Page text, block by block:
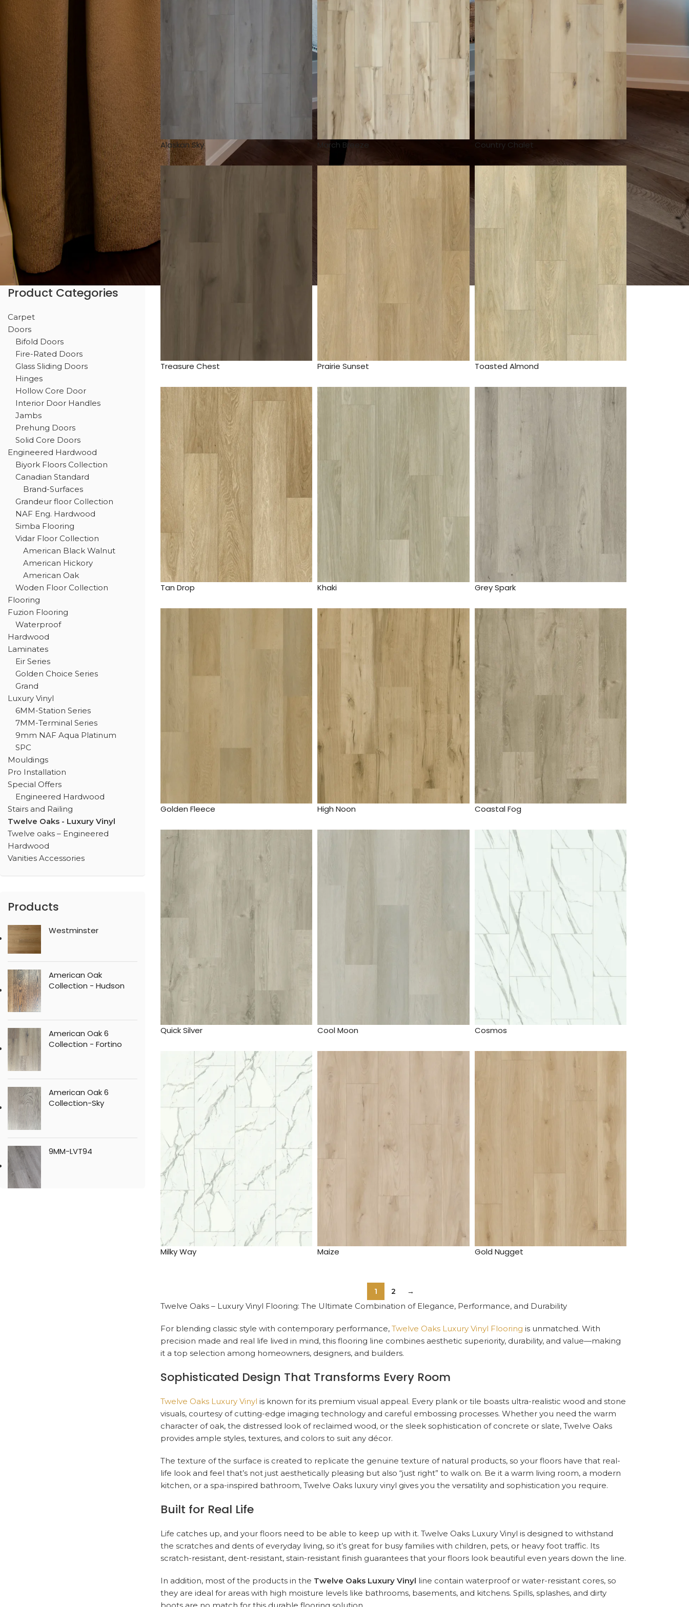
Product Categories
Carpet
Doors
Bifold Doors
Fire-Rated Doors
Glass Sliding Doors
Hinges
Hollow Core Door
Interior Door Handles
Jambs
Prehung Doors
Solid Core Doors
Engineered Hardwood
Biyork Floors Collection
Canadian Standard
Brand-Surfaces
Grandeur floor Collection
NAF Eng. Hardwood
Simba Flooring
Vidar Floor Collection
American Black Walnut
American Hickory
American Oak
Woden Floor Collection
Flooring
Fuzion Flooring
Waterproof
Hardwood
Laminates
Eir Series
Golden Choice Series
Grand
Luxury Vinyl
6MM-Station Series
7MM-Terminal Series
9mm NAF Aqua Platinum
SPC
Mouldings
Pro Installation
Special Offers
Engineered Hardwood
Stairs and Railing
Twelve Oaks - Luxury Vinyl
Twelve oaks – Engineered
Hardwood
Vanities Accessories
Products
Westminster
American Oak
Collection - Hudson
American Oak 6
Collection - Fortino
American Oak 6
Collection-Sky
9MM-LVT94
Alaskan Sky March Breeze Country Chalet
Treasure Chest Prairie Sunset Toasted Almond
Tan Drop Khaki Grey Spark
Golden Fleece High Noon Coastal Fog
Quick Silver Cool Moon Cosmos
Milky Way Maize Gold Nugget
1 2 →
Twelve Oaks – Luxury Vinyl Flooring: The Ultimate Combination of Elegance, Performance, and Durability
For blending classic style with contemporary performance, Twelve Oaks Luxury Vinyl Flooring is unmatched. With
precision made and real life lived in mind, this flooring line combines aesthetic superiority, durability, and value—making
it a top selection among homeowners, designers, and builders.
Sophisticated Design That Transforms Every Room
Twelve Oaks Luxury Vinyl is known for its premium visual appeal. Every plank or tile boasts ultra-realistic wood and stone
visuals, courtesy of cutting-edge imaging technology and careful embossing processes. Whether you need the warm
character of oak, the distressed look of reclaimed wood, or the sleek sophistication of concrete or slate, Twelve Oaks
provides ample styles, textures, and colors to suit any décor.
The texture of the surface is created to replicate the genuine texture of natural products, so your floors have that real-
life look and feel that’s not just aesthetically pleasing but also “just right” to walk on. Be it a warm living room, a modern
kitchen, or a spa-inspired bathroom, Twelve Oaks luxury vinyl gives you the versatility and sophistication you require.
Built for Real Life
Life catches up, and your floors need to be able to keep up with it. Twelve Oaks Luxury Vinyl is designed to withstand
the scratches and dents of everyday living, so it’s great for busy families with children, pets, or heavy foot traffic. Its
scratch-resistant, dent-resistant, stain-resistant finish guarantees that your floors look beautiful even years down the line.
In addition, most of the products in the Twelve Oaks Luxury Vinyl line contain waterproof or water-resistant cores, so
they are ideal for areas with high moisture levels like bathrooms, basements, and kitchens. Spills, splashes, and dirty